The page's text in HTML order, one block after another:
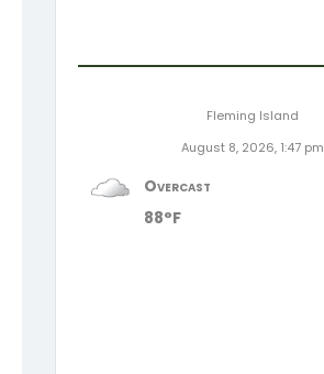
Fleming Island
August 8, 2026, 1:47 pm
Overcast
88°F